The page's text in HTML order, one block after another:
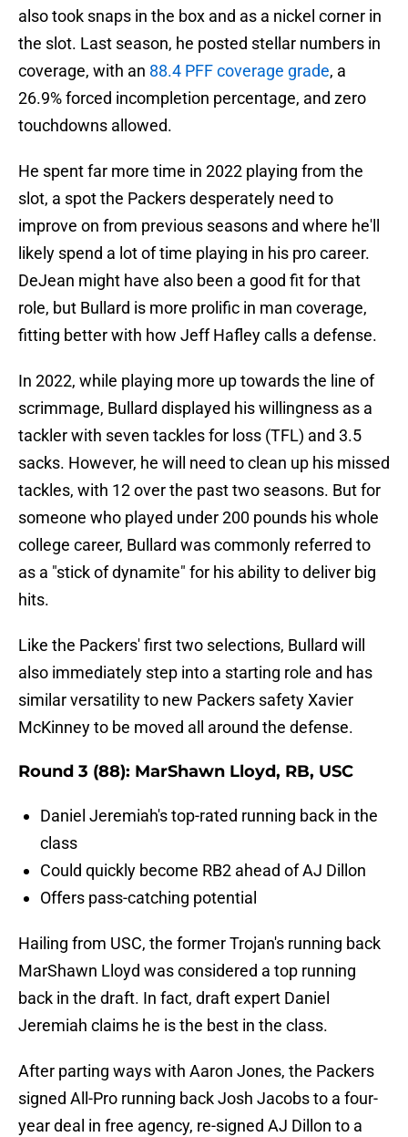
also took snaps in the box and as a nickel corner in
the slot. Last season, he posted stellar numbers in
coverage, with an 88.4 PFF coverage grade, a
26.9% forced incompletion percentage, and zero
touchdowns allowed.
He spent far more time in 2022 playing from the
slot, a spot the Packers desperately need to
improve on from previous seasons and where he'll
likely spend a lot of time playing in his pro career.
DeJean might have also been a good fit for that
role, but Bullard is more prolific in man coverage,
fitting better with how Jeff Hafley calls a defense.
In 2022, while playing more up towards the line of
scrimmage, Bullard displayed his willingness as a
tackler with seven tackles for loss (TFL) and 3.5
sacks. However, he will need to clean up his missed
tackles, with 12 over the past two seasons. But for
someone who played under 200 pounds his whole
college career, Bullard was commonly referred to
as a "stick of dynamite" for his ability to deliver big
hits.
Like the Packers' first two selections, Bullard will
also immediately step into a starting role and has
similar versatility to new Packers safety Xavier
McKinney to be moved all around the defense.
Round 3 (88): MarShawn Lloyd, RB, USC
Daniel Jeremiah's top-rated running back in the
class
Could quickly become RB2 ahead of AJ Dillon
Offers pass-catching potential
Hailing from USC, the former Trojan's running back
MarShawn Lloyd was considered a top running
back in the draft. In fact, draft expert Daniel
Jeremiah claims he is the best in the class.
After parting ways with Aaron Jones, the Packers
signed All-Pro running back Josh Jacobs to a four-
year deal in free agency, re-signed AJ Dillon to a